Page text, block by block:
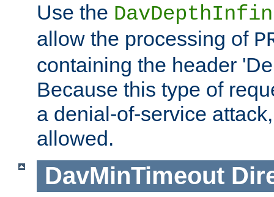
Use the
allow the processing of
containing the header
Because this type of
a denial-of-service
allowed.
DavMinTimeout